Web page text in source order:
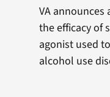
VA
the efficacy of
agonist used
alcohol use